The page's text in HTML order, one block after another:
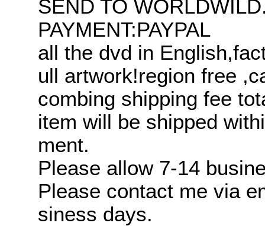
SEND TO
PAYMENT:PAYPAL
all the dvd in
ull artwork!region free
combing shipping fee
item will be shipped
ment.
Please allow 7-14
Please contact me via
siness days.